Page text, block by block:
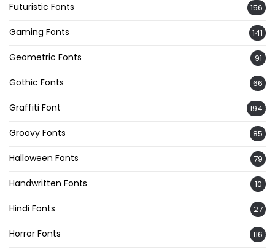
Futuristic Fonts 156
Gaming Fonts 141
Geometric Fonts 91
Gothic Fonts 66
Graffiti Font 194
Groovy Fonts 85
Halloween Fonts 79
Handwritten Fonts 10
Hindi Fonts 27
Horror Fonts 116